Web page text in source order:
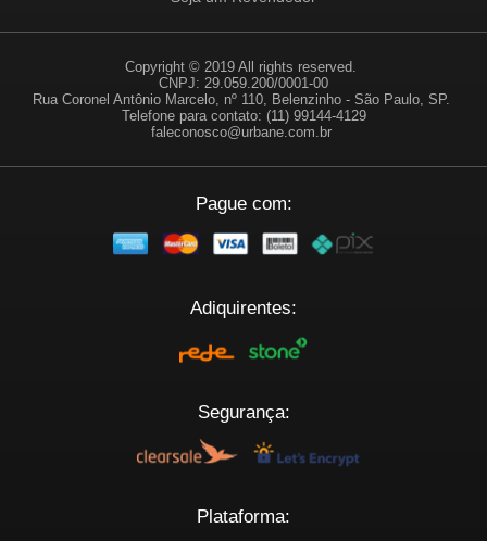
Copyright © 2019 All rights reserved.
CNPJ: 29.059.200/0001-00
Rua Coronel Antônio Marcelo, nº 110, Belenzinho - São Paulo, SP.
Telefone para contato: (11) 99144-4129
faleconosco@urbane.com.br
Pague com:
Adiquirentes:
Segurança:
Plataforma: